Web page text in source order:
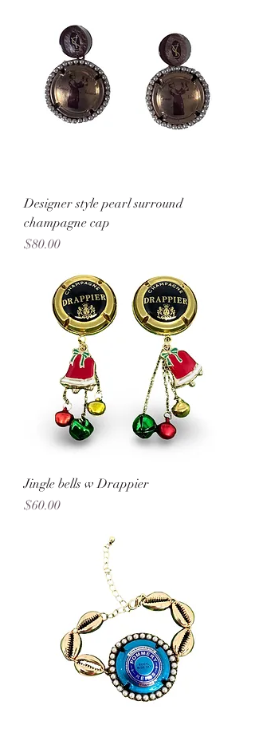
Designer style pearl surround
champagne cap
Price
$80.00
Jingle bells w Drappier
Price
$60.00